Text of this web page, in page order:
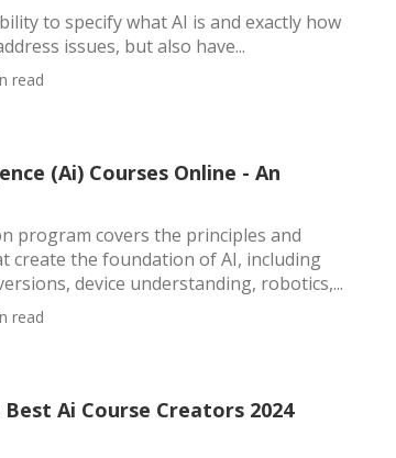
to specify what AI is and exactly how
issues, but also have...
read
(Ai) Courses Online - An
program covers the principles and
create the foundation of AI, including
device understanding, robotics,...
read
Ai Course Creators 2024